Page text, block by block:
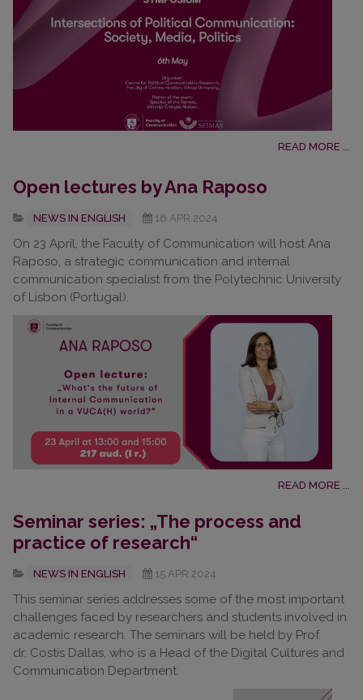
READ MORE ...
Open lectures by Ana Raposo
NEWS IN ENGLISH 16.APR.2024
On 23 April, the Faculty of Communication will host Ana
Raposo, a strategic communication and internal
communication specialist from the Polytechnic University
of Lisbon (Portugal).
READ MORE ...
Seminar series: „The process and
practice of research“
NEWS IN ENGLISH 15.APR.2024
This seminar series addresses some of the most important
challenges faced by researchers and students involved in
academic research. The seminars will be held by Prof.
dr. Costis Dallas, who is a Head of the Digital Cultures and
Communication Department.